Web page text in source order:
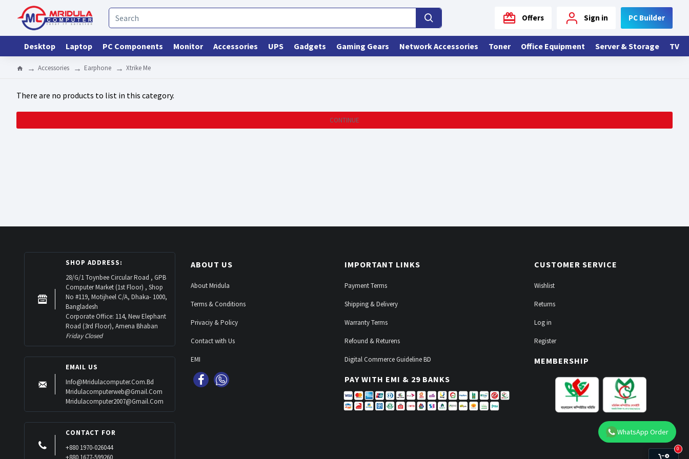
Offers Sign in PC Builder
Desktop Laptop PC Components Monitor Accessories UPS Gadgets Gaming Gears Network Accessories Toner Office Equipment Server & Storage TV
Accessories Earphone Xtrike Me
There are no products to list in this category.
CONTINUE
SHOP ADDRESS:
28/G/1 Toynbee Circular Road , GPB
Computer Market (1st Floor) , Shop
No #119, Motijheel C/A, Dhaka- 1000,
Bangladesh
Corporate Office: 114, New Elephant
Road (3rd Floor), Amena Bhaban
Friday Closed
EMAIL US
Info@mridulacomputer.com.bd
Mridulacomputerweb@gmail.com
Mridulacomputer2007@gmail.com
CONTACT FOR
+880 1970-026044
+880 1677-599260
ABOUT US
About Mridula
Terms & Conditions
Privaciy & Policy
Contact with Us
EMI
IMPORTANT LINKS
Payment Terms
Shipping & Delivery
Warranty Terms
Refound & Returens
Digital Commerce Guideline BD
PAY WITH EMI & 29 BANKS
CUSTOMER SERVICE
Wishlist
Returns
Log in
Register
MEMBERSHIP
0
WhatsApp Order